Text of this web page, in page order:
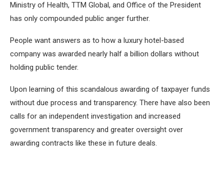
Ministry of Health, TTM Global, and Office of the President
has only compounded public anger further.
People want answers as to how a luxury hotel-based
company was awarded nearly half a billion dollars without
holding public tender.
Upon learning of this scandalous awarding of taxpayer funds
without due process and transparency. There have also been
calls for an independent investigation and increased
government transparency and greater oversight over
awarding contracts like these in future deals.